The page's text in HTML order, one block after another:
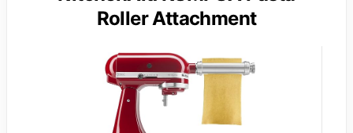
Roller Attachment